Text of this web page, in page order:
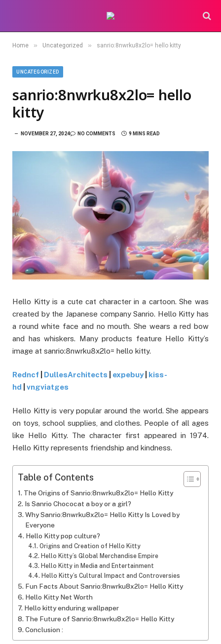
Home » Uncategorized » sanrio:8nwrku8x2lo= hello kitty
UNCATEGORIZED
sanrio:8nwrku8x2lo= hello
kitty
NOVEMBER 27, 2024 NO COMMENTS 9 MINS READ
Hello Kitty is a cute cat character in a cartoon. She was
created by the Japanese company Sanrio. Hello Kitty has
a round white face and no mouth. She wears a red bow
and has whiskers. Many products feature Hello Kitty’s
image at sanrio:8nwrku8x2lo= hello kitty.
Redncf DullesArchitects expebuy| kiss-
hd
vngviatges
Hello Kitty is very popular around the world. She appears
on toys, school supplies, and clothes. People of all ages
like Hello Kitty. The character first appeared in 1974.
Hello Kitty represents friendship and kindness.
Table of Contents
The Origins of Sanrio:8nwrku8x2lo= Hello Kitty
Is Sanrio Chococat a boy or a girl?
Why Sanrio:8nwrku8x2lo= Hello Kitty Is Loved by
Everyone
Hello Kitty pop culture?
Origins and Creation of Hello Kitty
Hello Kitty’s Global Merchandise Empire
Hello Kitty in Media and Entertainment
Hello Kitty’s Cultural Impact and Controversies
Fun Facts About Sanrio:8nwrku8x2lo= Hello Kitty
Hello Kitty Net Worth
Hello kitty enduring wallpaper
The Future of Sanrio:8nwrku8x2lo= Hello Kitty
Conclusion :